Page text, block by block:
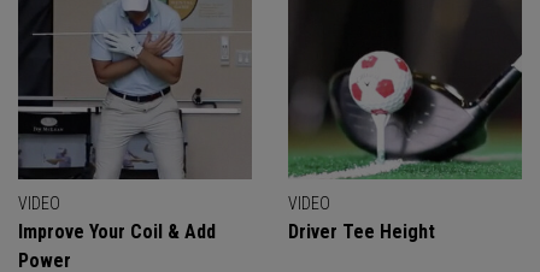
VIDEO
Improve Your Coil & Add
Power
VIDEO
Driver Tee Height